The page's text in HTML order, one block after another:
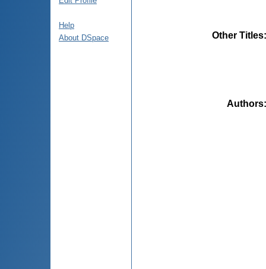
Help
About DSpace
Other Titles
Authors